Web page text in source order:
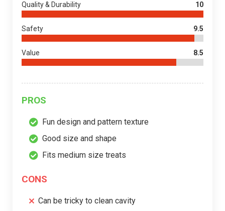
Quality & Durability 10
Safety 9.5
Value 8.5
PROS
Fun design and pattern texture
Good size and shape
Fits medium size treats
CONS
Can be tricky to clean cavity